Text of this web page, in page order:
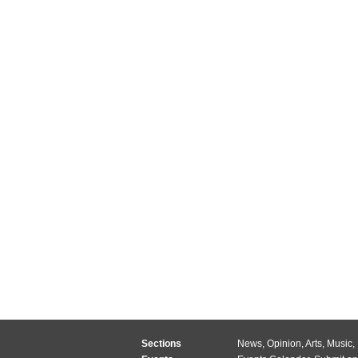
Sections News, Opinion,Arts, Music,